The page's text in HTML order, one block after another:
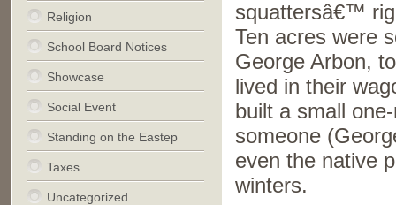
squattersâ€™
Ten acres were
George Arbon,
lived in their
built a small
someone
even the native
winters.
Religion
School Board Notices
Showcase
Social Event
Standing on the Eastep
Taxes
Uncategorized